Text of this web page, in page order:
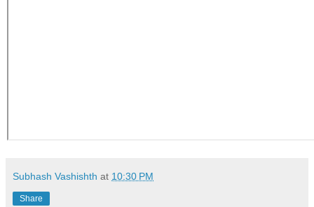
Subhash Vashishth at 10:30 PM
Share